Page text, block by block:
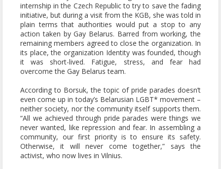
internship in the Czech Republic to try to save the fading
initiative, but during a visit from the KGB, she was told in
plain terms that authorities would put a stop to any
action taken by Gay Belarus. Barred from working, the
remaining members agreed to close the organization. In
its place, the organization Identity was founded, though
it was short-lived. Fatigue, stress, and fear had
overcome the Gay Belarus team.
According to Borsuk, the topic of pride parades doesn’t
even come up in today’s Belarusian LGBT* movement –
neither society, nor the community itself supports them.
“All we achieved through pride parades were things we
never wanted, like repression and fear. In assembling a
community, our first priority is to ensure its safety.
Otherwise, it will never come together,” says the
activist, who now lives in Vilnius.